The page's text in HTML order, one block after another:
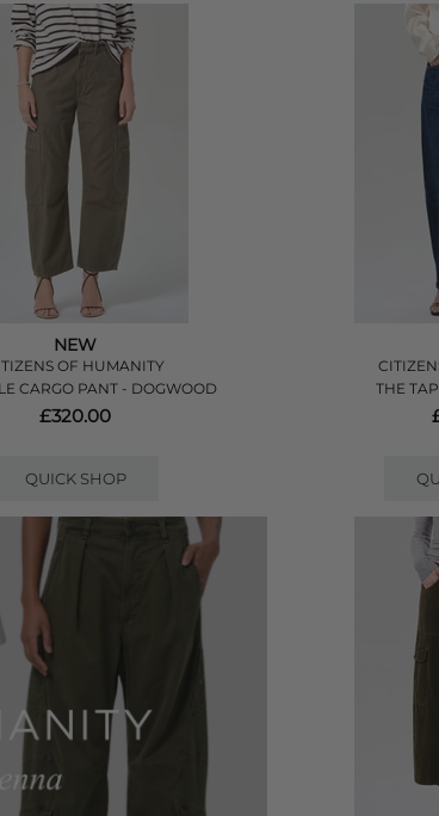
NEW
OF HUMANITY
CARGO PANT - DOGWOOD
£320.00
QUICK SHOP
THE